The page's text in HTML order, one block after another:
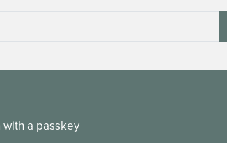
with a passkey